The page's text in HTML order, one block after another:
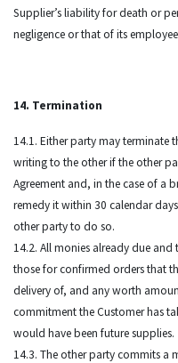
Supplier’s liability for death or
negligence or that of its
14. Termination
14.1. Either party may terminate
writing to the other if the other
Agreement and, in the case of a
remedy it within 30 calendar
other party to do so.
14.2. All monies already due
those for confirmed orders that
delivery of, and any worth
commitment the Customer has
would have been future supplies.
14.3. The other party commits a